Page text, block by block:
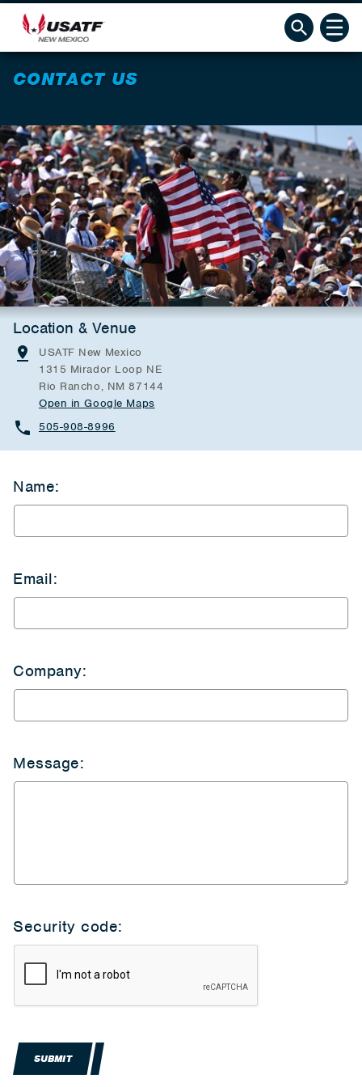
CONTACT US
Location & Venue
USATF New Mexico
1315 Mirador Loop NE
Rio Rancho, NM 87144
Open in Google Maps
505-908-8996
Name:
Email:
Company:
Message:
Security code:
SUBMIT